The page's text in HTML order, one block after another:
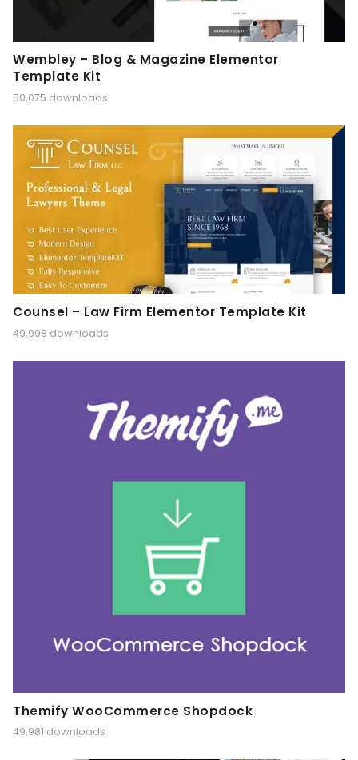
Wembley – Blog & Magazine Elementor
Template Kit
50,075 downloads
Counsel – Law Firm Elementor Template Kit
49,998 downloads
Themify WooCommerce Shopdock
49,981 downloads